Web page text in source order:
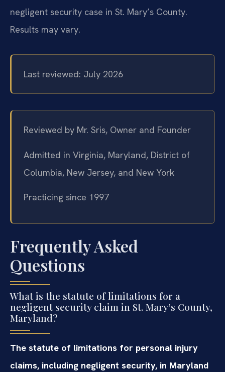
negligent security case in St. Mary’s County.
Results may vary.
Last reviewed: July 2026
Reviewed by Mr. Sris, Owner and Founder
Admitted in Virginia, Maryland, District of
Columbia, New Jersey, and New York
Practicing since 1997
Frequently Asked
Questions
What is the statute of limitations for a
negligent security claim in St. Mary’s County,
Maryland?
The statute of limitations for personal injury
claims, including negligent security, in Maryland